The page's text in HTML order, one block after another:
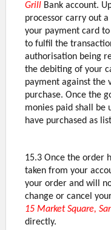
Grill Bank account.
processor carry out
your payment card
to fulfil the
authorisation being
the debiting of your
payment against the
purchase. Once the
monies paid shall be
have purchased as
15.3 Once the order
taken from your
your order and will
change or cancel
15 Market Square,
directly.